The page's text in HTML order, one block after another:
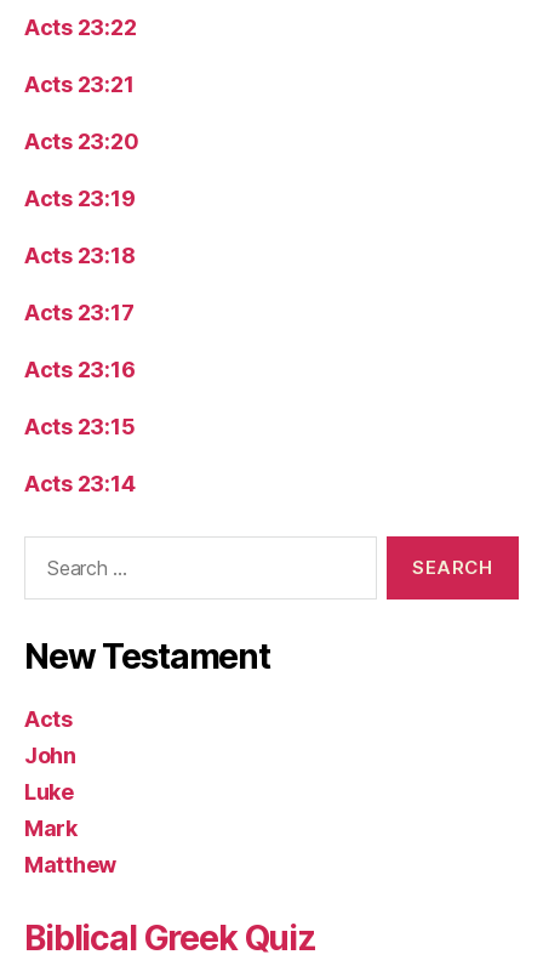
Acts 23:22
Acts 23:21
Acts 23:20
Acts 23:19
Acts 23:18
Acts 23:17
Acts 23:16
Acts 23:15
Acts 23:14
New Testament
Acts
John
Luke
Mark
Matthew
Biblical Greek Quiz